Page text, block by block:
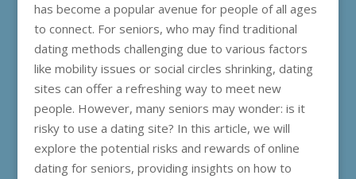
has become a popular avenue for people of all ages
to connect. For seniors, who may find traditional
dating methods challenging due to various factors
like mobility issues or social circles shrinking, dating
sites can offer a refreshing way to meet new
people. However, many seniors may wonder: is it
risky to use a dating site? In this article, we will
explore the potential risks and rewards of online
dating for seniors, providing insights on how to